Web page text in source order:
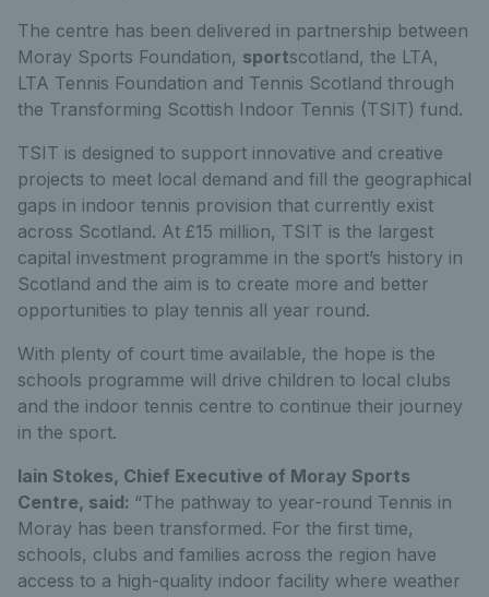
The centre has been delivered in partnership between
Moray Sports Foundation, sportscotland, the LTA,
LTA Tennis Foundation and Tennis Scotland through
the Transforming Scottish Indoor Tennis (TSIT) fund.
TSIT is designed to support innovative and creative
projects to meet local demand and fill the geographical
gaps in indoor tennis provision that currently exist
across Scotland. At £15 million, TSIT is the largest
capital investment programme in the sport’s history in
Scotland and the aim is to create more and better
opportunities to play tennis all year round.
With plenty of court time available, the hope is the
schools programme will drive children to local clubs
and the indoor tennis centre to continue their journey
in the sport.
Iain Stokes, Chief Executive of Moray Sports
Centre, said: “The pathway to year-round Tennis in
Moray has been transformed. For the first time,
schools, clubs and families across the region have
access to a high-quality indoor facility where weather